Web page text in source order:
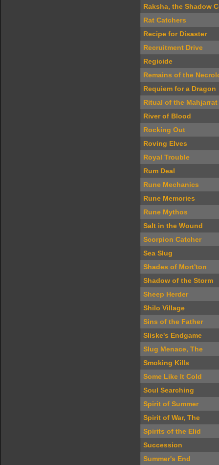
Raksha, the Shadow
Rat Catchers
Recipe for Disaster
Recruitment Drive
Regicide
Remains of the
Requiem for a Dragon
Ritual of the Mahjarrat
River of Blood
Rocking Out
Roving Elves
Royal Trouble
Rum Deal
Rune Mechanics
Rune Memories
Rune Mythos
Salt in the Wound
Scorpion Catcher
Sea Slug
Shades of Mort'ton
Shadow of the Storm
Sheep Herder
Shilo Village
Sins of the Father
Sliske's Endgame
Slug Menace, The
Smoking Kills
Some Like It Cold
Soul Searching
Spirit of Summer
Spirit of War, The
Spirits of the Elid
Succession
Summer's End